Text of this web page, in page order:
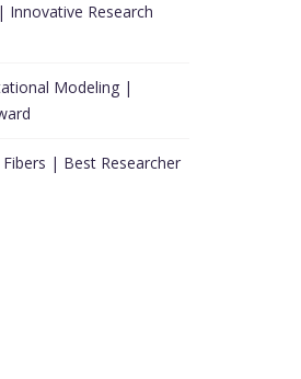
Research
Modeling |
| Best Researcher